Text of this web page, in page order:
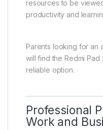
resources to be
productivity and
Parents looking for an
will find the Redmi
reliable option.
Professional
Work and